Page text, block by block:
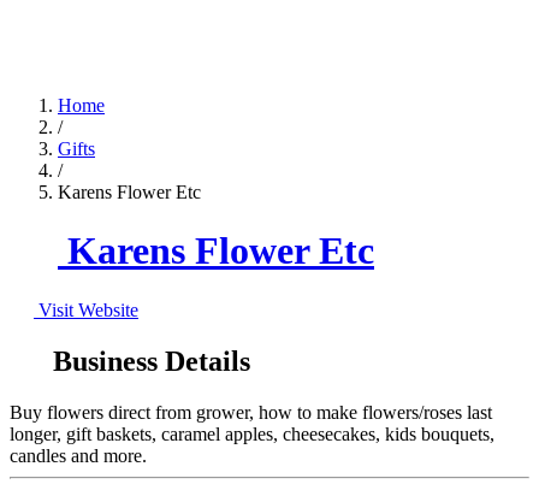
Home
/
Gifts
/
Karens Flower Etc
Karens Flower Etc
Visit Website
Business Details
Buy flowers direct from grower, how to make flowers/roses last
longer, gift baskets, caramel apples, cheesecakes, kids bouquets,
candles and more.